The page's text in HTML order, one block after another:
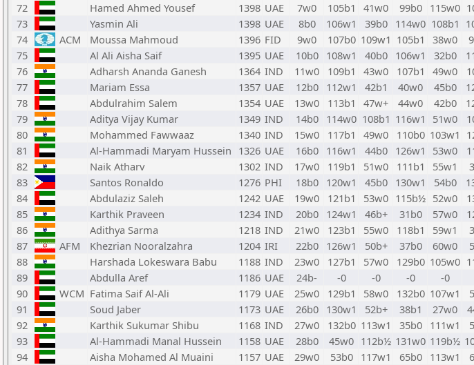
72
Hamed Ahmed Yousef 1398 UAE 7w0 105b1 41w0 99b0 115w0
73
Yasmin Ali 1398 UAE 8b0 106w1 39b0 114w0 108b1
74
ACM Moussa Mahmoud 1396 FID 9w0 107b0 109w1 105b1 38w0
75
Al Ali Aisha Saif 1395 UAE 10b0 108w1 40b0 106w1 32b0
76
Adharsh Ananda Ganesh 1364 IND 11w0 109b1 43w0 107b1 49w0
77
Mariam Essa 1357 UAE 12b0 112w1 42b1 40w0 45b0
78
Abdulrahim Salem 1354 UAE 13w0 113b1 47w+ 44w0 42b0
79
Aditya Vijay Kumar 1349 IND 14b0 114w0 108b1 116w1 51w0
80
Mohammed Fawwaaz 1340 IND 15w0 117b1 49w0 110b0 103w1
81
Al-Hammadi Maryam Hussein 1326 UAE 16b0 116w1 44b0 126w1 53w0
82
Naik Atharv 1302 IND 17w0 119b1 51w0 111b1 55w1
83
Santos Ronaldo 1276 PHI 18b0 120w1 45b0 130w1 54b0
84
Abdulaziz Saleh 1242 UAE 19w0 121b1 53w0 115b½ 52w0
85
Karthik Praveen 1234 IND 20b0 124w1 46b+ 31b0 57w0
86
Adithya Sarma 1218 IND 21w0 123b1 55w0 118b1 59w1
87
AFM Khezrian Nooralzahra 1204 IRI 22b0 126w1 50b+ 37b0 60w0
88
Harshada Lokeswara Babu 1188 IND 23w0 127b1 57w0 129b0 105w0
89
Abdulla Aref 1186 UAE 24b- -0 -0 -0 -0
90
WCM Fatima Saif Al-Ali 1179 UAE 25w0 129b1 58w0 132b0 107w1
91
Soud Jaber 1173 UAE 26b0 130w1 52b+ 38b1 27w0
92
Karthik Sukumar Shibu 1168 IND 27w0 132b0 113w1 35b0 111w1
93
Al-Hammadi Manal Hussein 1158 UAE 28b0 45w0 112b½ 131w0 119b½
94
Aisha Mohamed Al Muaini 1157 UAE 29w0 53b0 117w1 65b0 113w1